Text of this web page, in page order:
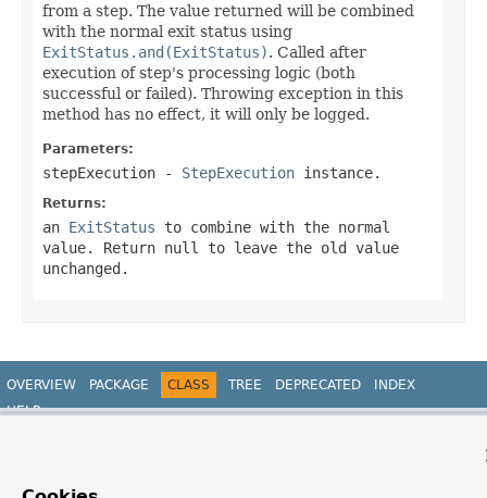
from a step. The value returned will be combined
with the normal exit status using
ExitStatus.and(ExitStatus). Called after
execution of step's processing logic (both
successful or failed). Throwing exception in this
method has no effect, it will only be logged.
Parameters:
stepExecution - StepExecution instance.
Returns:
an ExitStatus to combine with the normal
value. Return null
to leave the old value
unchanged.
OVERVIEW PACKAGE CLASS TREE DEPRECATED
INDEX
HELP
DETAIL:FIELD |